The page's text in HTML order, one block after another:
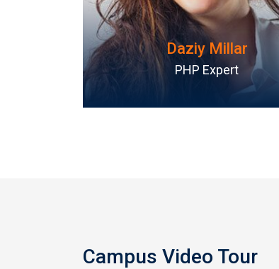
Rosy Janner
WordPress Ninja
Campus Video Tour